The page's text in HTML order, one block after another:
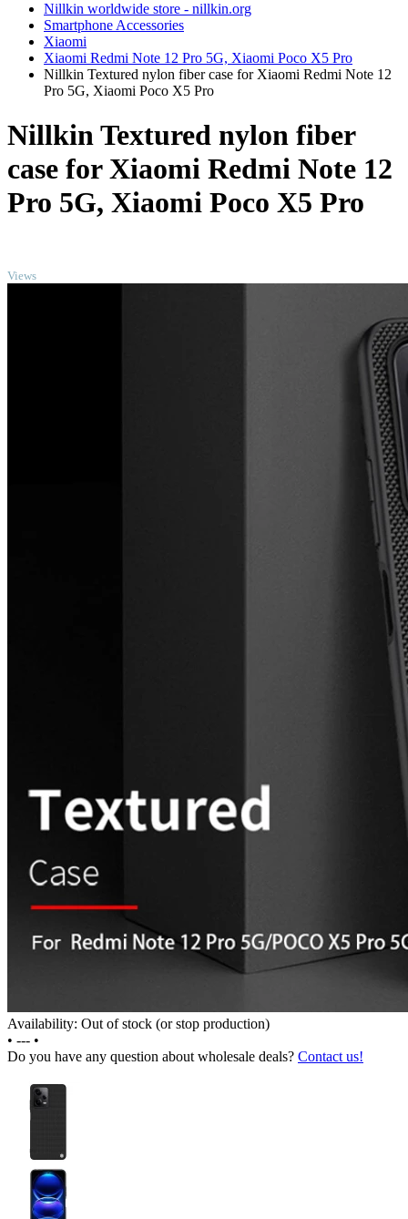
Nillkin worldwide store - nillkin.org
Smartphone Accessories
Xiaomi
Xiaomi Redmi Note 12 Pro 5G, Xiaomi Poco X5 Pro
Nillkin Textured nylon fiber case for Xiaomi Redmi Note 12
Pro 5G, Xiaomi Poco X5 Pro
Nillkin Textured nylon fiber
case for Xiaomi Redmi Note 12
Pro 5G, Xiaomi Poco X5 Pro
Views
Availability: Out of stock (or stop production)
• --- •
Do you have any question about wholesale deals? Contact us!